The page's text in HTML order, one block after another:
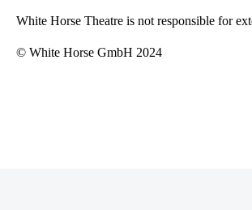
White Horse Theatre is not responsible for
© White Horse GmbH 2024